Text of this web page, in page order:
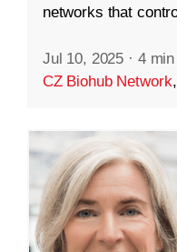
networks that
Jul 10, 2025 · 4
CZ Biohub Network,